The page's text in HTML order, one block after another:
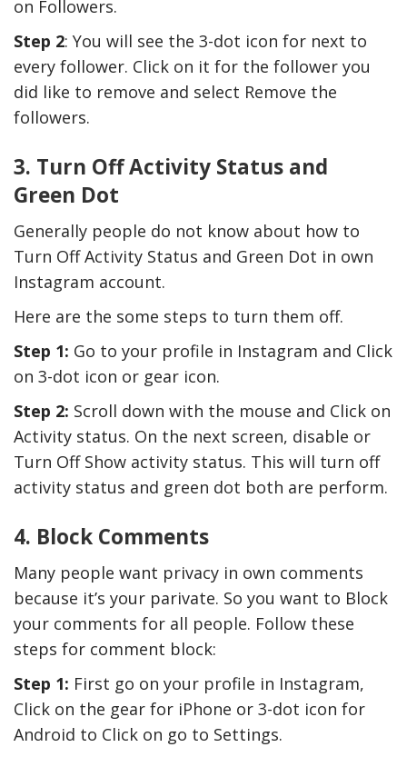
on Followers.
Step 2: You will see the 3-dot icon for next to
every follower. Click on it for the follower you
did like to remove and select Remove the
followers.
3. Turn Off Activity Status and
Green Dot
Generally people do not know about how to
Turn Off Activity Status and Green Dot in own
Instagram account.
Here are the some steps to turn them off.
Step 1: Go to your profile in Instagram and Click
on 3-dot icon or gear icon.
Step 2: Scroll down with the mouse and Click on
Activity status. On the next screen, disable or
Turn Off Show activity status. This will turn off
activity status and green dot both are perform.
4. Block Comments
Many people want privacy in own comments
because it’s your parivate. So you want to Block
your comments for all people. Follow these
steps for comment block:
Step 1: First go on your profile in Instagram,
Click on the gear for iPhone or 3-dot icon for
Android to Click on go to Settings.